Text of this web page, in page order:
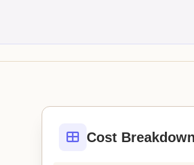
Cost Breakdown